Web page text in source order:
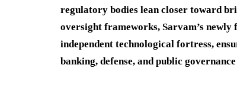
regulatory bodies lean closer toward
oversight frameworks, Sarvam’s
independent technological fortress,
banking, defense, and public